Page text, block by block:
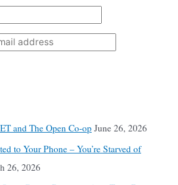
and The Open Co-op June 26, 2026
to Your Phone – You’re Starved of
26, 2026